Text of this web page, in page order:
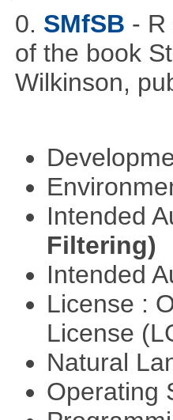
0. SMfSB - R
of the book
Wilkinson,
Intended
Filtering)
Intended
License :
License
Natural
Operating